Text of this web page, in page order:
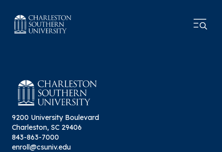
9200 University Boulevard
Charleston, SC 29406
843-863-7000
enroll@csuniv.edu